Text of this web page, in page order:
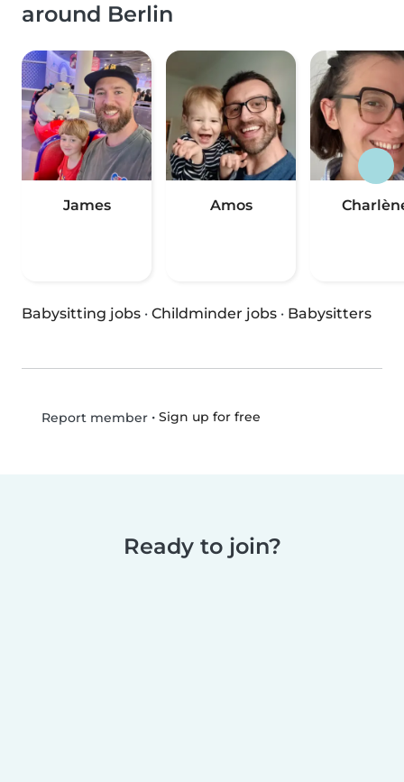
around Berlin
James Amos
Babysitting jobs · Childminder jobs · Babysitters
Report member• Sign up for free
Ready to join?